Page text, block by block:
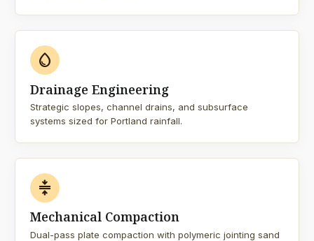
water_drop
Drainage Engineering
Strategic slopes, channel drains, and subsurface
systems sized for Portland rainfall.
compress
Mechanical Compaction
Dual-pass plate compaction with polymeric jointing sand